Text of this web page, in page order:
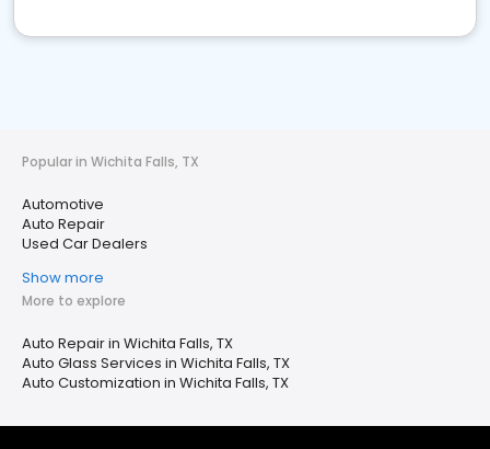
Popular in Wichita Falls, TX
Automotive
Auto Repair
Used Car Dealers
Show more
More to explore
Auto Repair in Wichita Falls, TX
Auto Glass Services in Wichita Falls, TX
Auto Customization in Wichita Falls, TX